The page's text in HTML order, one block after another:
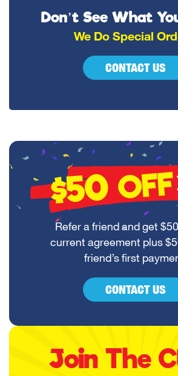
Don’t See What
We Do Special
CONTACT US
$50OFF
Refer a friend and get
current agreement plus
friend’s first
CONTACT US
Join The